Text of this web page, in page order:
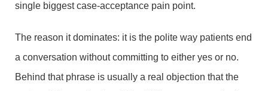
single biggest case-acceptance pain point.
The reason it dominates: it is the polite way patients end
a conversation without committing to either yes or no.
Behind that phrase is usually a real objection that the